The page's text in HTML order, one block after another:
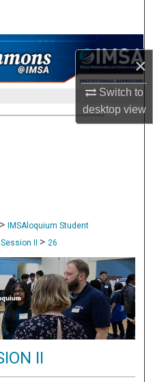
×
Switch to
desktopview
>
IMSAloquium Student
Session II > 26
II